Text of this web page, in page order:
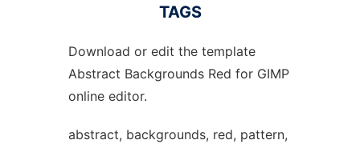
TAGS
Download or edit the template
Abstract Backgrounds Red for GIMP
online editor.
abstract, backgrounds, red, pattern,